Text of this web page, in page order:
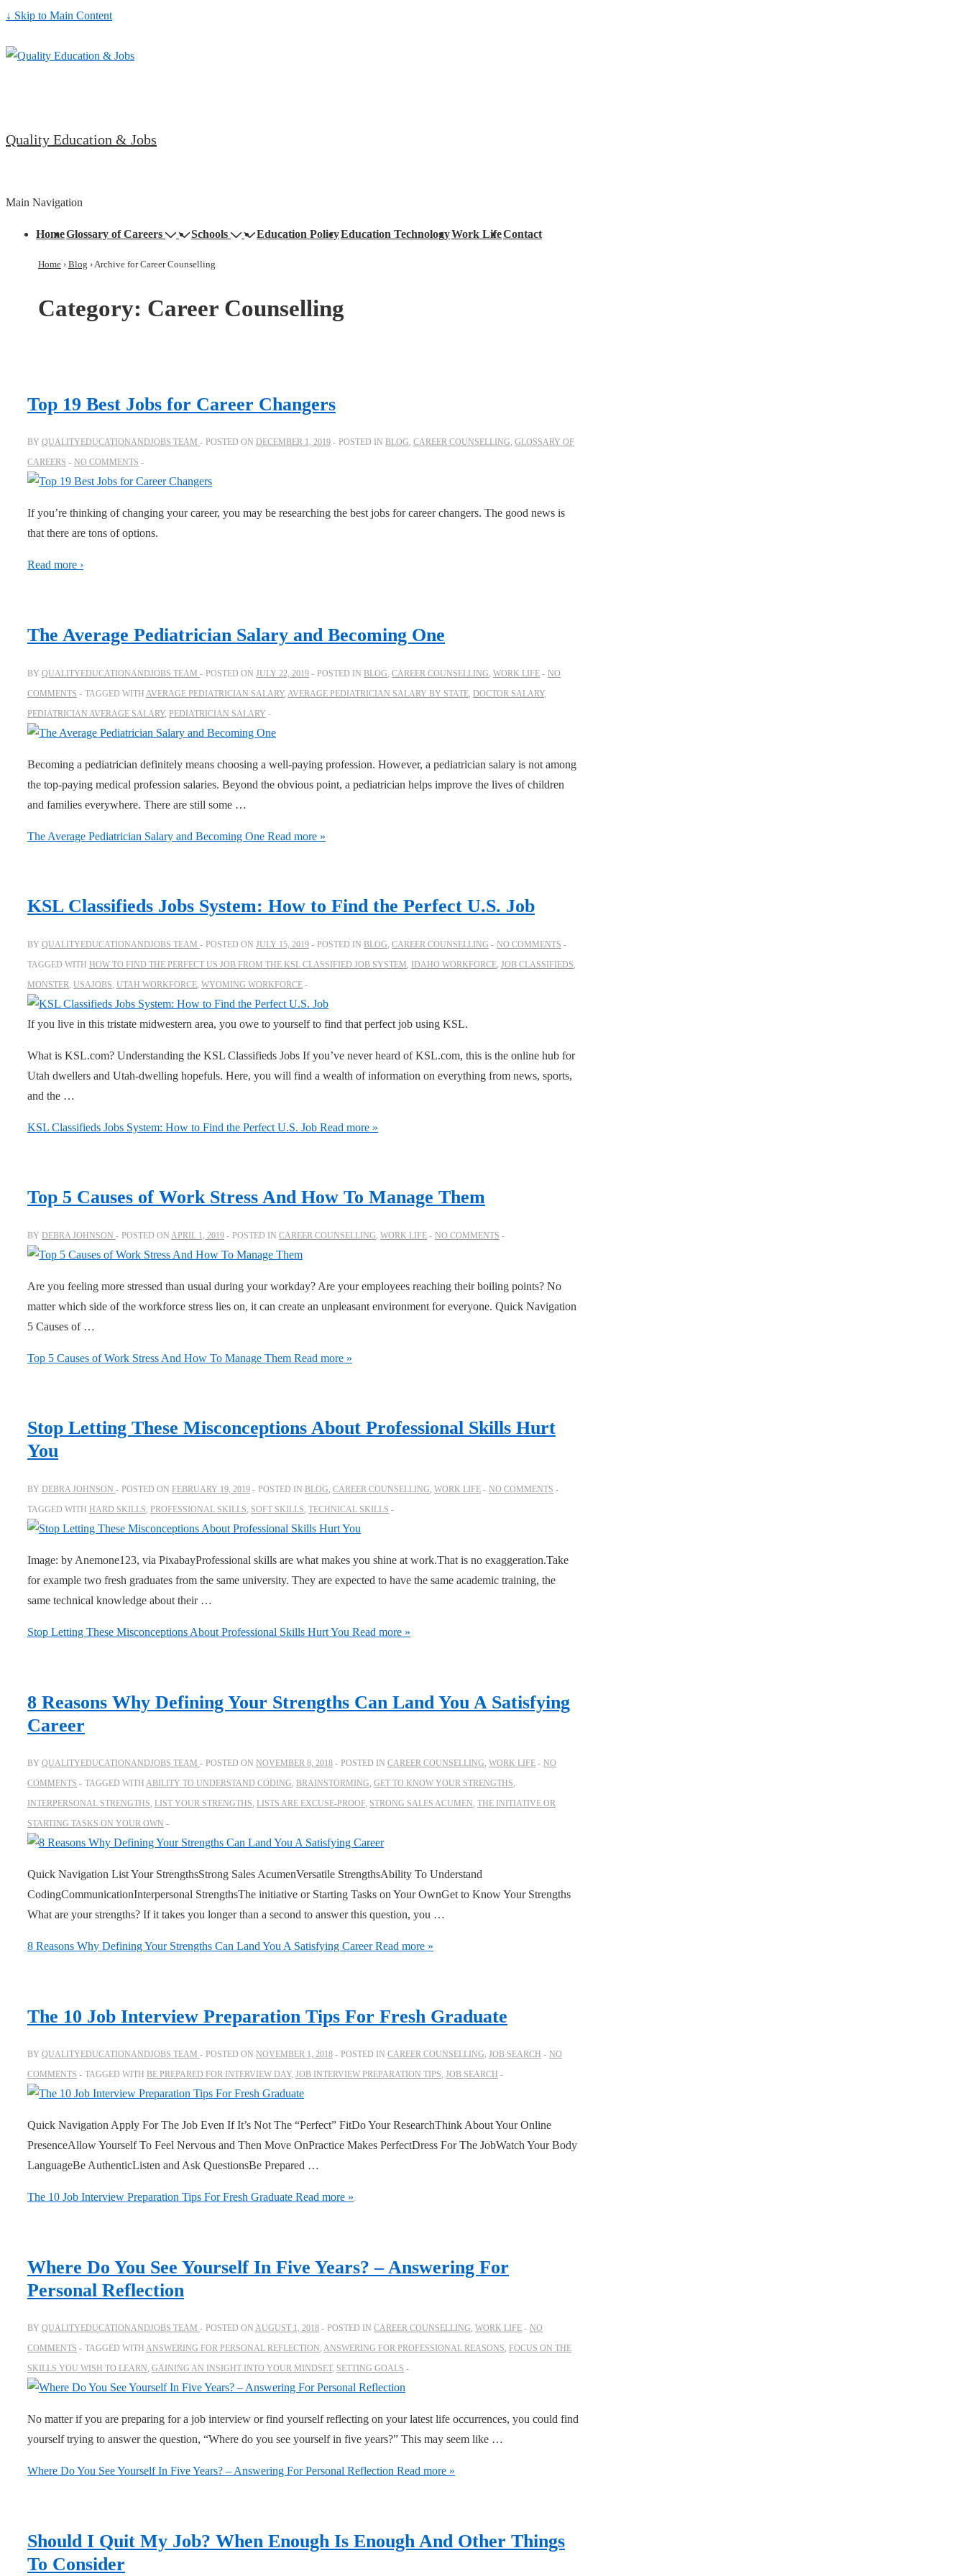
↓ Skip to Main Content
Quality Education & Jobs
Main Navigation
HomeGlossary of Careers Schools Education PolicyEducation TechnologyWork LifeContact
Home › Blog ›Archive for Career Counselling
Category: Career Counselling
Top 19 Best Jobs for Career Changers
BY QUALITYEDUCATIONANDJOBS TEAM POSTED ON DECEMBER 1, 2019 POSTED IN BLOG, CAREER COUNSELLING, GLOSSARY OF
CAREERS
NO COMMENTS
If you’re thinking of changing your career, you may be researching the best jobs for career changers. The good news is
that there are tons of options.
Read more ›
The Average Pediatrician Salary and Becoming One
BY QUALITYEDUCATIONANDJOBS TEAM POSTED ON JULY 22, 2019 POSTED IN BLOG CAREER COUNSELLING WORK LIFE
NO
COMMENTS
TAGGED WITH AVERAGE PEDIATRICIAN SALARY, AVERAGE PEDIATRICIAN SALARY BY STATE DOCTOR SALARY,
PEDIATRICIAN AVERAGE SALARY, PEDIATRICIAN SALARY
Becoming a pediatrician definitely means choosing a well-paying profession. However, a pediatrician salary is not among
the top-paying medical profession salaries. Beyond the obvious point, a pediatrician helps improve the lives of children
and families everywhere. There are still some …
The Average Pediatrician Salary and Becoming One Read more »
KSL Classifieds Jobs System: How to Find the Perfect U.S. Job
BY QUALITYEDUCATIONANDJOBS TEAM POSTED ON JULY 15, 2019 POSTED IN BLOG CAREER COUNSELLING
NO COMMENTS
TAGGED WITH HOW TO FIND THE PERFECT US JOB FROM THE KSL CLASSIFIED JOB SYSTEM IDAHO WORKFORCE JOB CLASSIFIEDS
MONSTER USAJOBS UTAH WORKFORCE WYOMING WORKFORCE
If you live in this tristate midwestern area, you owe to yourself to find that perfect job using KSL.
What is KSL.com? Understanding the KSL Classifieds Jobs If you’ve never heard of KSL.com, this is the online hub for
Utah dwellers and Utah-dwelling hopefuls. Here, you will find a wealth of information on everything from news, sports,
and the …
KSL Classifieds Jobs System: How to Find the Perfect U.S. Job Read more »
Top 5 Causes of Work Stress And How To Manage Them
BY DEBRA JOHNSON POSTED ON APRIL 1, 2019 POSTED IN CAREER COUNSELLING, WORK LIFE NO COMMENTS
Are you feeling more stressed than usual during your workday? Are your employees reaching their boiling points? No
matter which side of the workforce stress lies on, it can create an unpleasant environment for everyone. Quick Navigation
5 Causes of …
Top 5 Causes of Work Stress And How To Manage Them Read more »
Stop Letting These Misconceptions About Professional Skills Hurt
You
BY DEBRA JOHNSON POSTED ON FEBRUARY 19, 2019 POSTED IN BLOG, CAREER COUNSELLING, WORK LIFE
NO COMMENTS
TAGGED WITH HARD SKILLS, PROFESSIONAL SKILLS, SOFT SKILLS, TECHNICAL SKILLS
Image: by Anemone123, via PixabayProfessional skills are what makes you shine at work.That is no exaggeration.Take
for example two fresh graduates from the same university. They are expected to have the same academic training, the
same technical knowledge about their …
Stop Letting These Misconceptions About Professional Skills Hurt You Read more »
8 Reasons Why Defining Your Strengths Can Land You A Satisfying
Career
BY QUALITYEDUCATIONANDJOBS TEAM POSTED ON NOVEMBER 8, 2018 POSTED IN CAREER COUNSELLING, WORK LIFE
NO
COMMENTS
TAGGED WITH ABILITY TO UNDERSTAND CODING, BRAINSTORMING, GET TO KNOW YOUR STRENGTHS,
INTERPERSONAL STRENGTHS, LIST YOUR STRENGTHS, LISTS ARE EXCUSE-PROOF, STRONG SALES ACUMEN, THE INITIATIVE OR
STARTING TASKS ON YOUR OWN
Quick Navigation List Your StrengthsStrong Sales AcumenVersatile StrengthsAbility To Understand
CodingCommunicationInterpersonal StrengthsThe initiative or Starting Tasks on Your OwnGet to Know Your Strengths
What are your strengths? If it takes you longer than a second to answer this question, you …
8 Reasons Why Defining Your Strengths Can Land You A Satisfying CareerRead more »
The 10 Job Interview Preparation Tips For Fresh Graduate
BY QUALITYEDUCATIONANDJOBS TEAM POSTED ON NOVEMBER 1, 2018 POSTED IN CAREER COUNSELLING, JOB SEARCH
NO
COMMENTS
TAGGED WITH BE PREPARED FOR INTERVIEW DAY, JOB INTERVIEW PREPARATION TIPS, JOB SEARCH
Quick Navigation Apply For The Job Even If It’s Not The “Perfect” FitDo Your ResearchThink About Your Online
PresenceAllow Yourself To Feel Nervous and Then Move OnPractice Makes PerfectDress For The JobWatch Your Body
LanguageBe AuthenticListen and Ask QuestionsBe Prepared …
The 10 Job Interview Preparation Tips For Fresh Graduate Read more »
Where Do You See Yourself In Five Years? – Answering For
Personal Reflection
BY QUALITYEDUCATIONANDJOBS TEAM POSTED ON AUGUST 1, 2018 POSTED IN CAREER COUNSELLING, WORK LIFE
NO
COMMENTS
TAGGED WITH ANSWERING FOR PERSONAL REFLECTION, ANSWERING FOR PROFESSIONAL REASONS, FOCUS ON THE
SKILLS YOU WISH TO LEARN, GAINING AN INSIGHT INTO YOUR MINDSET, SETTING GOALS
No matter if you are preparing for a job interview or find yourself reflecting on your latest life occurrences, you could find
yourself trying to answer the question, “Where do you see yourself in five years?” This may seem like …
Where Do You See Yourself In Five Years? – Answering For Personal Reflection Read more »
Should I Quit My Job? When Enough Is Enough And Other Things
To Consider